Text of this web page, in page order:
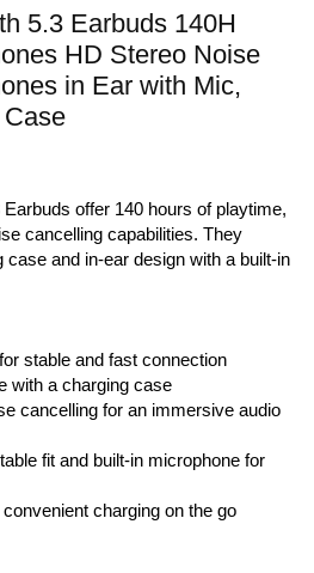
5.3 Earbuds 140H
HD Stereo Noise
in Ear with Mic,
offer 140 hours of playtime,
cancelling capabilities. They
and in-ear design with a built-in
stable and fast connection
with a charging case
cancelling for an immersive audio
fit and built-in microphone for
charging on the go